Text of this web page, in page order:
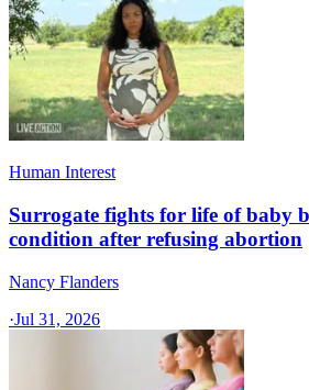
Human Interest
Surrogate fights for life of baby
condition after refusing abortion
Nancy Flanders
·Jul 31, 2026